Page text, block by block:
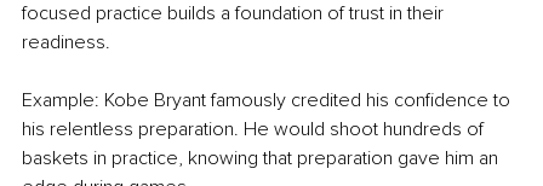
focused practice builds a foundation of trust in their
readiness.
Example: Kobe Bryant famously credited his confidence to
his relentless preparation. He would shoot hundreds of
baskets in practice, knowing that preparation gave him an